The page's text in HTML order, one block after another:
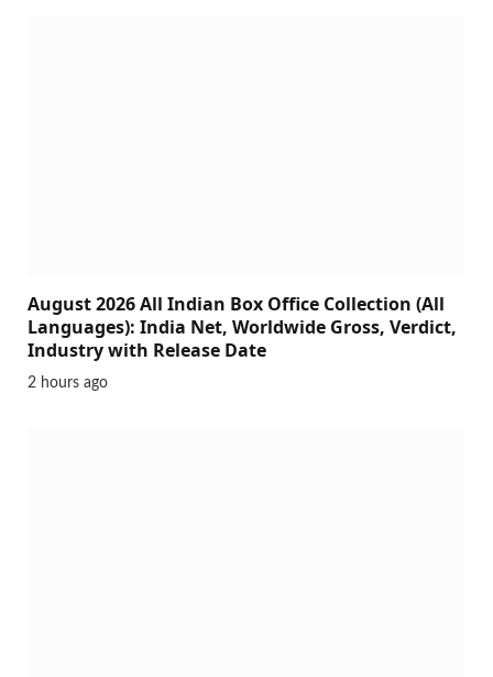
August 2026 All Indian Box Office Collection (All
Languages): India Net, Worldwide Gross, Verdict,
Industry with Release Date
2 hours ago